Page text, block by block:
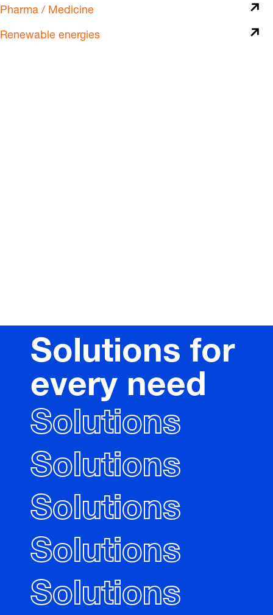
Pharma / Medicine
Renewable energies
Solutions for
every need
Solutions
Solutions
Solutions
Solutions
Solutions